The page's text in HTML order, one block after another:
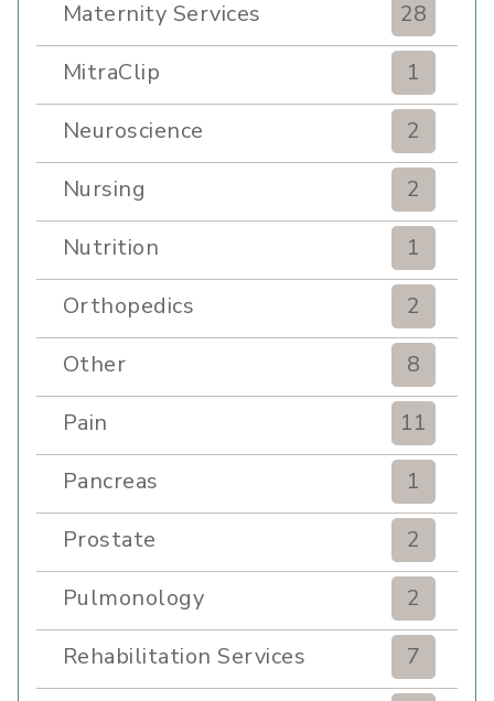
Maternity Services
28
MitraClip
1
Neuroscience
2
Nursing
2
Nutrition
1
Orthopedics
2
Other
8
Pain
11
Pancreas
1
Prostate
2
Pulmonology
2
Rehabilitation Services
7